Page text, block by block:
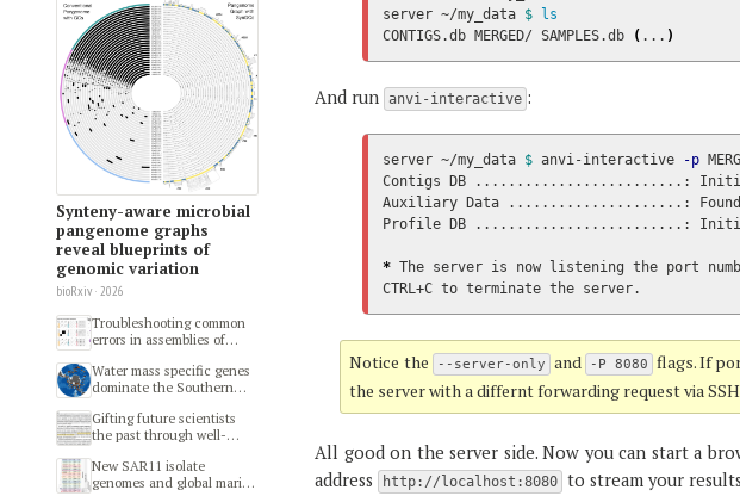
Synteny-aware microbial
pangenome graphs
reveal blueprints of
genomic variation
bioRxiv · 2026
Troubleshooting common
errors in assemblies of
Water mass specific genes
dominate the Southern
Gifting future scientists
the past through well-
modern microbial
ecosystems
New SAR11 isolate
genomes and global marine
server ~/my_data $
CONTIGS.db MERGED/ SAMPLES.db
( ... )
And run anvi-interactive :
server ~/my_data $ anvi-interactive -p
Contigs DB .........................:
Auxiliary Data .....................: Found:
Profile DB .........................: Initialized:
* The server is now listening the port
CTRL+C to terminate the server.
Notice the --server-only and -P 8080 flags. If
the server with a differnt forwarding request via
All good on the server side. Now you can start a
address
http://localhost:8080 to stream your